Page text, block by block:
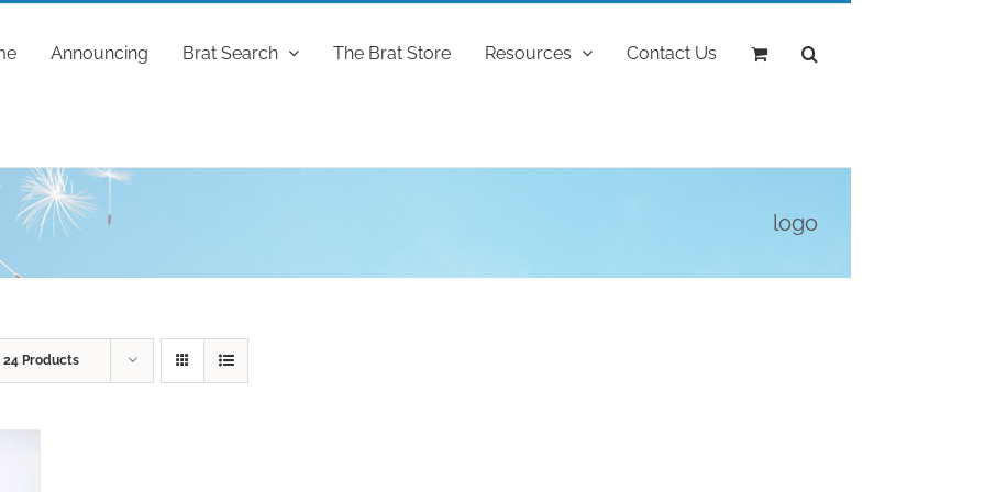
Announcing Brat Search The Brat Store Resources Contact Us
logo
24 Products